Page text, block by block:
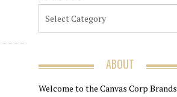
ABOUT
Welcome to the Canvas Corp Brands